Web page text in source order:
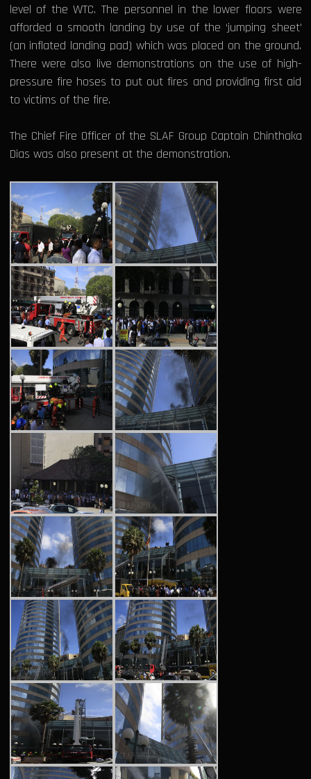
level of the WTC. The personnel in the lower floors were
afforded a smooth landing by use of the ‘jumping sheet’
(an inflated landing pad) which was placed on the ground.
There were also live demonstrations on the use of high-
pressure fire hoses to put out fires and providing first aid
to victims of the fire.
The Chief Fire Officer of the SLAF Group Captain Chinthaka
Dias was also present at the demonstration.